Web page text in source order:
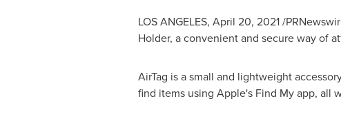
LOS ANGELES, April 20, 2021/
Holder, a convenient and secure way of
AirTag is a small and lightweight
find items using Apple's Find My app, all